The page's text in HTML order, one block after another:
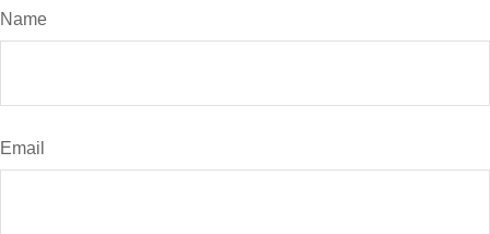
Name
Email